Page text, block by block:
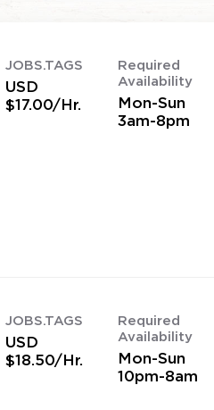
JOBS.TAGS
USD
$17.00/Hr.
Required
Availability
Mon-Sun
3am-8pm
JOBS.TAGS
USD
$18.50/Hr.
Required
Availability
Mon-Sun
10pm-8am